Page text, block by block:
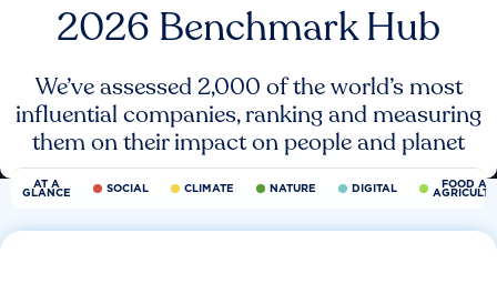
2026 Benchmark Hub
We’ve assessed 2,000 of the world’s most
influential companies, ranking and measuring
them on their impact on people and planet
AT A
GLANCE SOCIAL CLIMATE NATURE DIGITAL FOOD